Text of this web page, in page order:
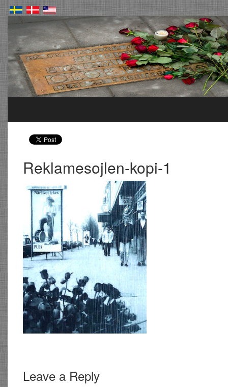
Reklamesojlen-kopi-1
Leave a Reply